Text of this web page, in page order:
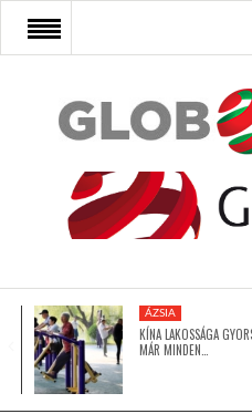
FŐOLDAL
AFRIKA
ÁZSIA
ÁZSIA
KÍNA LAKOSSÁGA
MÁR MINDEN…